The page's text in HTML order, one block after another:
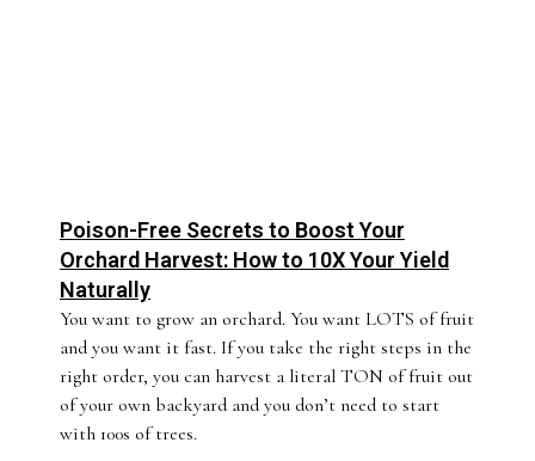
Poison-Free Secrets to Boost Your
Orchard Harvest: How to 10X Your Yield
Naturally
You want to grow an orchard. You want LOTS of fruit
and you want it fast. If you take the right steps in the
right order, you can harvest a literal TON of fruit out
of your own backyard and you don’t need to start
with 100s of trees.